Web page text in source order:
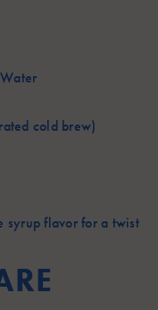
cold brew)
syrup flavor for a twist